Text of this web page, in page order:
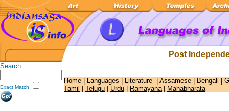
Post
Search
Exact Match
Home Languages Literature Assamese Bengali
Tamil
Telugu Urdu Ramayana| Mahabharata